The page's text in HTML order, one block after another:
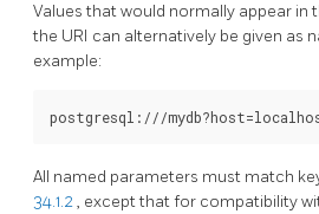
Values that would normally appear in
the URI can alternatively be given as
example:
All named parameters must match
34.1.2, except that for compatibility